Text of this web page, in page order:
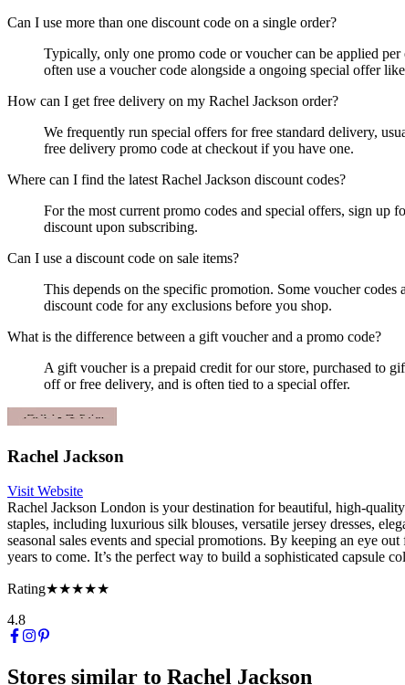
Can I use more than one discount code on a single order?
Typically, only one promo code or voucher can be applied
often use a voucher code alongside a ongoing special offer
How can I get free delivery on my Rachel Jackson order?
We frequently run special offers for free standard delivery,
free delivery promo code at checkout if you have one.
Where can I find the latest Rachel Jackson discount codes?
For the most current promo codes and special offers, sign up
discount upon subscribing.
Can I use a discount code on sale items?
This depends on the specific promotion. Some voucher
discount code for any exclusions before you shop.
What is the difference between a gift voucher and a promo code?
A gift voucher is a prepaid credit for our store, purchased to
off or free delivery, and is often tied to a special offer.
Rachel Jackson
Visit Website
Rachel Jackson London is your destination for beautiful, high-
staples, including luxurious silk blouses, versatile jersey dresses,
seasonal sales events and special promotions. By keeping an eye
years to come. It’s the perfect way to build a sophisticated capsule
Rating★★★★★
4.8
Stores similar to Rachel Jackson